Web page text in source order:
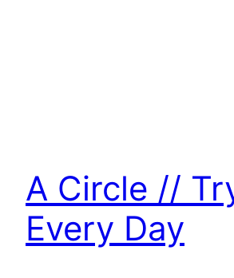
A Circle //
Every Day